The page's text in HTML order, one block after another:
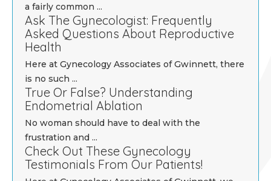
a fairly common ...
Ask The Gynecologist: Frequently
Asked Questions About Reproductive
Health
Here at Gynecology Associates of Gwinnett, there
is no such ...
True Or False? Understanding
Endometrial Ablation
No woman should have to deal with the
frustration and ...
Check Out These Gynecology
Testimonials From Our Patients!